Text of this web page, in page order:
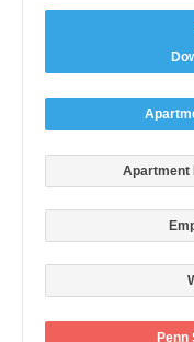
Apartment
Penn